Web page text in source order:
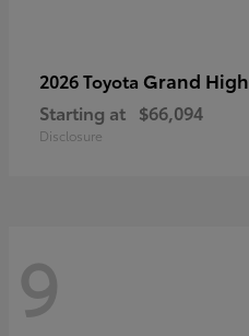
2026 Toyota Grand
Starting at $66,094
Disclosure
9